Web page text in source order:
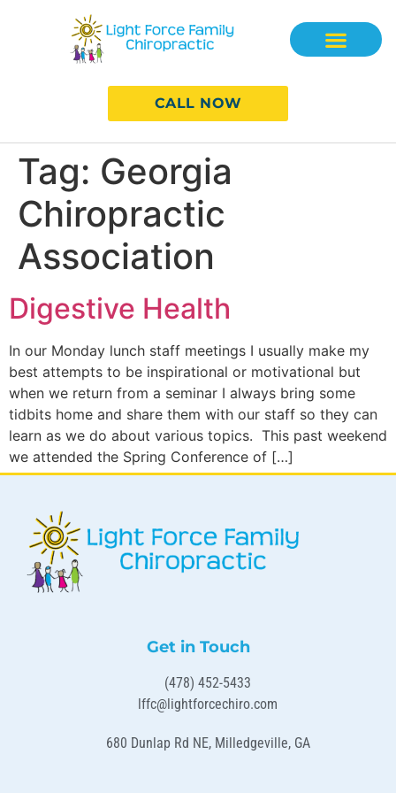
CALL NOW
Tag: Georgia
Chiropractic
Association
Digestive Health
In our Monday lunch staff meetings I usually make my
best attempts to be inspirational or motivational but
when we return from a seminar I always bring some
tidbits home and share them with our staff so they can
learn as we do about various topics. This past weekend
we attended the Spring Conference of […]
Get in Touch
(478) 452-5433
lffc@lightforcechiro.com
680 Dunlap Rd NE, Milledgeville, GA